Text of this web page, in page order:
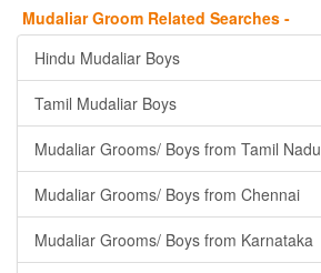
Mudaliar Groom Related Searches -
Hindu Mudaliar Boys
Tamil Mudaliar Boys
Mudaliar Grooms/ Boys from Tamil Nadu
Mudaliar Grooms/ Boys from Chennai
Mudaliar Grooms/ Boys from Karnataka